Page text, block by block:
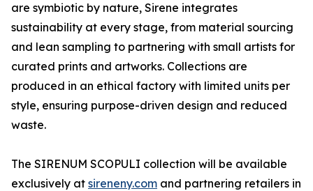
are symbiotic by nature, Sirene integrates
sustainability at every stage, from material sourcing
and lean sampling to partnering with small artists for
curated prints and artworks. Collections are
produced in an ethical factory with limited units per
style, ensuring purpose-driven design and reduced
waste.
The SIRENUM SCOPULI collection will be available
exclusively at sireneny.com and partnering retailers in